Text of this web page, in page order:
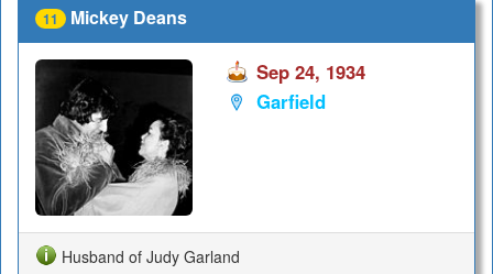
11 Mickey Deans
Sep 24, 1934
Garfield
Husband of Judy Garland